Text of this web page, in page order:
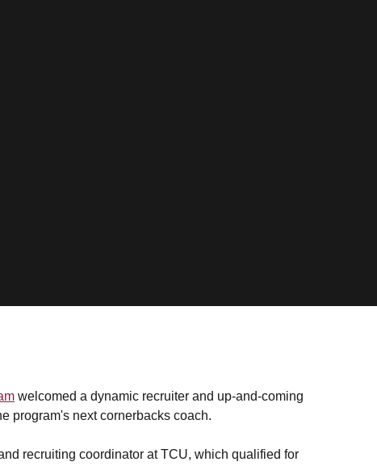
welcomed a dynamic recruiter and up-and-coming
program's next cornerbacks coach.
recruiting coordinator at TCU, which qualified for